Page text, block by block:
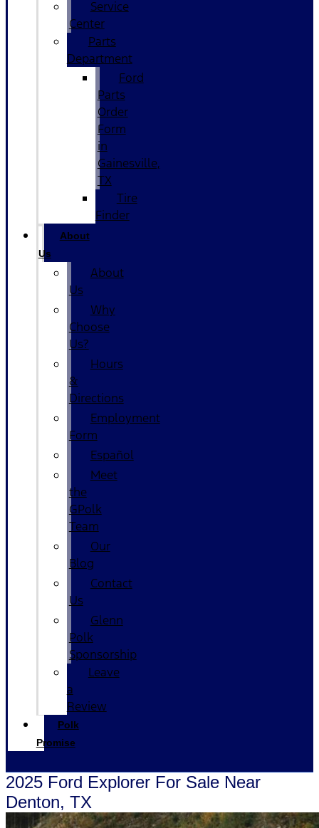
Service
Center
Parts
Department
Ford
Parts
Order
Form
in
Gainesville,
TX
Tire
Finder
About
Us
About
Us
Why
Choose
Us?
Hours
&
Directions
Employment
Form
Español
Meet
the
GPolk
Team
Our
Blog
Contact
Us
Glenn
Polk
Sponsorship
Leave
a
Review
Polk
Promise
2025 Ford Explorer For Sale Near
Denton, TX